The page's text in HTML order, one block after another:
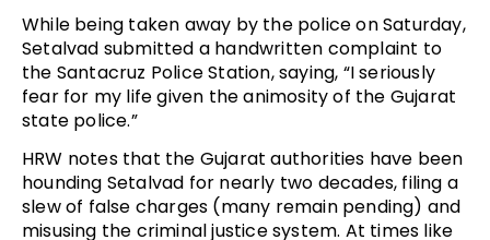
While being taken away by the police on Saturday,
Setalvad submitted a handwritten complaint to
the Santacruz Police Station, saying, “I seriously
fear for my life given the animosity of the Gujarat
state police.”
HRW notes that the Gujarat authorities have been
hounding Setalvad for nearly two decades, filing a
slew of false charges (many remain pending) and
misusing the criminal justice system. At times like